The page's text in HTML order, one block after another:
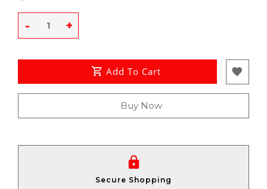
+
-
Add To Cart
Buy Now
Secure Shopping